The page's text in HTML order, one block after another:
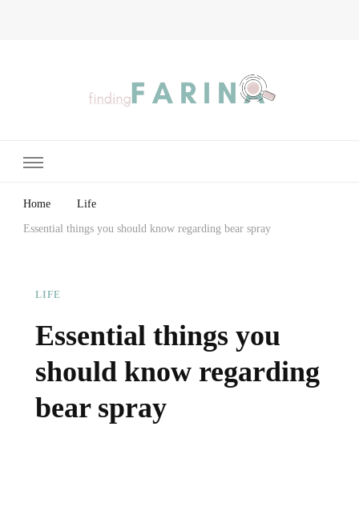
Home Life
Essential things you should know regarding bear spray
LIFE
Essential things you
should know regarding
bear spray